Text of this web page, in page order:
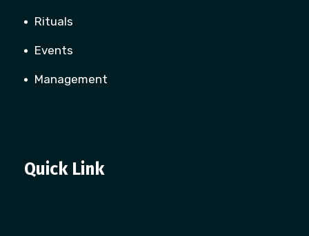
Rituals
Events
Management
Quick Link